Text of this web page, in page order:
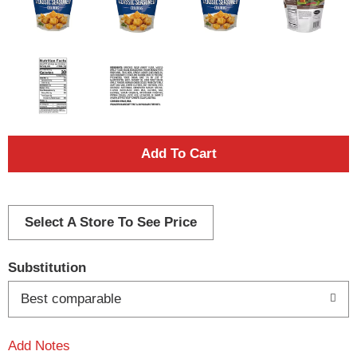
A
d
Select A Store To See Price
Substitution
Best comparable
Add Notes